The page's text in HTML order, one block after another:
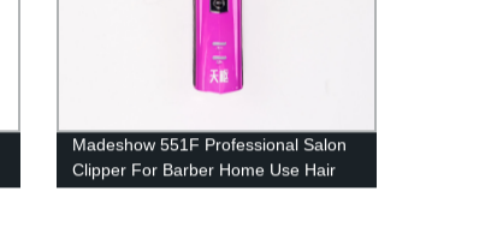
Madeshow 551F Professional Salon
Clipper For Barber Home Use Hair
Clipper Trimmer